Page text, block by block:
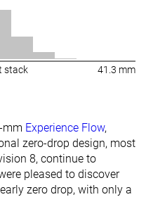
stack 41.3 mm
mm Experience Flow,
zero-drop design, most
8, continue to
pleased to discover
zero drop, with only a